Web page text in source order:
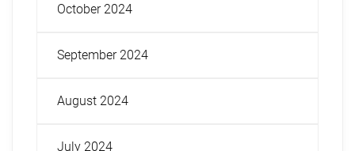
October 2024
September 2024
August 2024
July 2024